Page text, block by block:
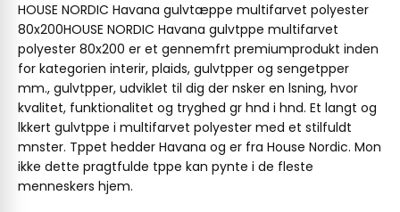
HOUSE NORDIC Havana gulvtæppe multifarvet polyester
80x200HOUSE NORDIC Havana gulvtppe multifarvet
polyester 80x200 er et gennemfrt premiumprodukt inden
for kategorien interir, plaids, gulvtpper og sengetpper
mm., gulvtpper, udviklet til dig der nsker en lsning, hvor
kvalitet, funktionalitet og tryghed gr hnd i hnd. Et langt og
lkkert gulvtppe i multifarvet polyester med et stilfuldt
mnster. Tppet hedder Havana og er fra House Nordic. Mon
ikke dette pragtfulde tppe kan pynte i de fleste
menneskers hjem.